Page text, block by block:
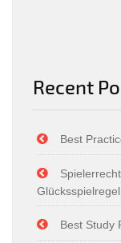
Recent
Best
Best Study